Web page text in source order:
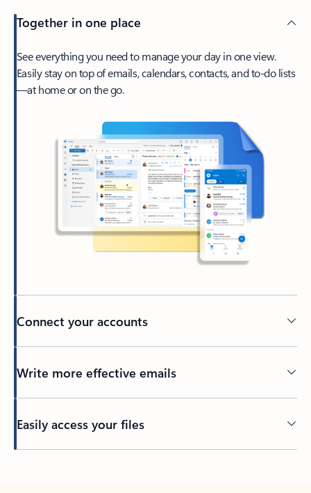
Together in one place
See everything you need to manage your day in one view.
Easily stay on top of emails, calendars, contacts, and to-do lists
—at home or on the go.
Connect your accounts
Write more effective emails
Easily access your files